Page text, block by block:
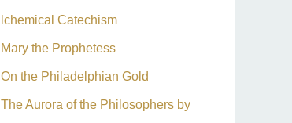
lchemical Catechism
Mary the Prophetess
On the Philadelphian Gold
The Aurora of the Philosophers by